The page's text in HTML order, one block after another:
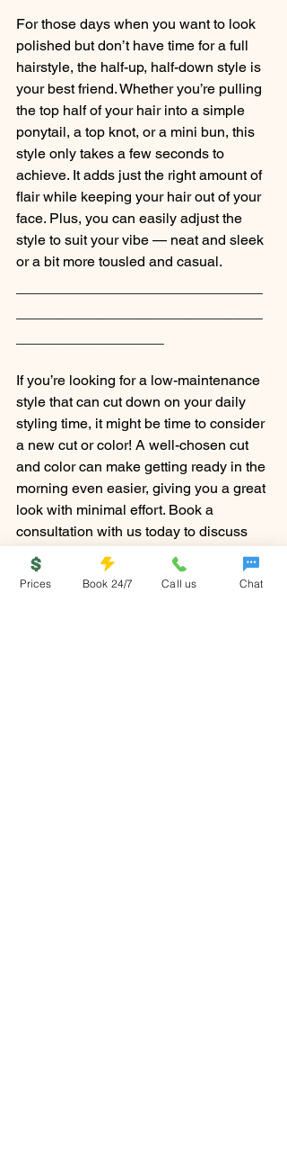
For those days when you want to look
polished but don’t have time for a full
hairstyle, the half-up, half-down style is
your best friend. Whether you’re pulling
the top half of your hair into a simple
ponytail, a top knot, or a mini bun, this
style only takes a few seconds to
achieve. It adds just the right amount of
flair while keeping your hair out of your
face. Plus, you can easily adjust the
style to suit your vibe — neat and sleek
or a bit more tousled and casual.
If you’re looking for a low-maintenance
style that can cut down on your daily
styling time, it might be time to consider
a new cut or color! A well-chosen cut
and color can make getting ready in the
morning even easier, giving you a great
look with minimal effort. Book a
consultation with us today to discuss
your options — we’re here to help you
find a style that works for your busy
Prices Book 24/7 Call us Chat